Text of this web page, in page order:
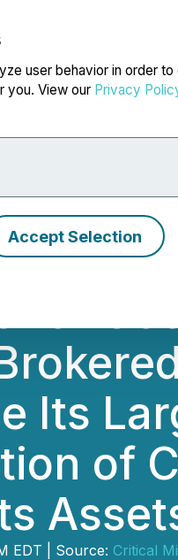
user behavior in order
you. View our Privacy
Accept Selection
of
Its
of
EDT | Source: Critical